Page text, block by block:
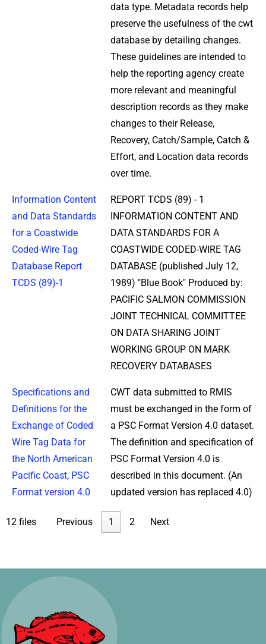
data type. Metadata records help
preserve the usefulness of the cwt
database by detailing changes.
These guidelines are intended to
help the reporting agency create
more relevant and meaningful
description records as they make
changes to their Release,
Recovery, Catch/Sample, Catch &
Effort, and Location data records
over time.
Information Content
and Data Standards
for a Coastwide
Coded-Wire Tag
Database Report
TCDS (89)-1
REPORT TCDS (89) - 1
INFORMATION CONTENT AND
DATA STANDARDS FOR A
COASTWIDE CODED-WIRE TAG
DATABASE (published July 12,
1989) "Blue Book" Produced by:
PACIFIC SALMON COMMISSION
JOINT TECHNICAL COMMITTEE
ON DATA SHARING JOINT
WORKING GROUP ON MARK
RECOVERY DATABASES
Specifications and
Definitions for the
Exchange of Coded
Wire Tag Data for
the North American
Pacific Coast, PSC
Format version 4.0
CWT data submitted to RMIS
must be exchanged in the form of
a PSC Format Version 4.0 dataset.
The definition and specification of
PSC Format Version 4.0 is
described in this document. (An
updated version has replaced 4.0)
12 files Previous 1 2 Next